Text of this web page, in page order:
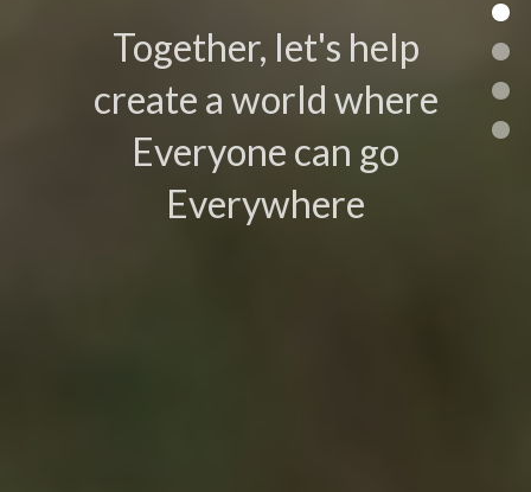
Together, let's help
create a world where
Everyone can go
Everywhere